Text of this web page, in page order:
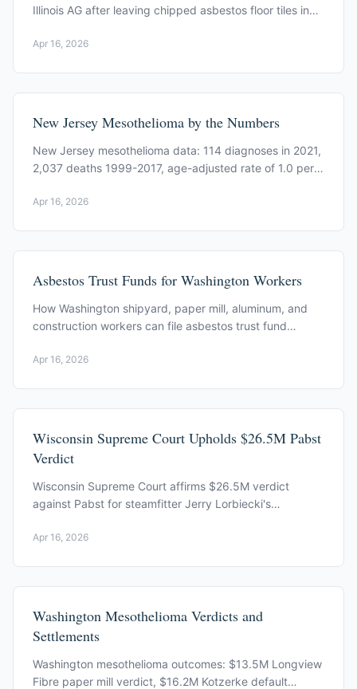
Illinois AG after leaving chipped asbestos floor tiles in
Apr 16, 2026
New Jersey Mesothelioma by the Numbers
New Jersey mesothelioma data: 114 diagnoses in 2021,
2,037 deaths 1999-2017, age-adjusted rate of 1.0 per
Apr 16, 2026
Asbestos Trust Funds for Washington Workers
How Washington shipyard, paper mill, aluminum, and
construction workers can file asbestos trust fund
Apr 16, 2026
Wisconsin Supreme Court Upholds $26.5M Pabst
Verdict
Wisconsin Supreme Court affirms $26.5M verdict
against Pabst for steamfitter Jerry Lorbiecki's
Apr 16, 2026
Washington Mesothelioma Verdicts and
Settlements
Washington mesothelioma outcomes: $13.5M Longview
Fibre paper mill verdict, $16.2M Kotzerke default